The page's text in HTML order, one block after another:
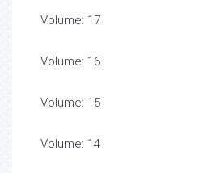
Volume: 17
Volume: 16
Volume: 15
Volume: 14